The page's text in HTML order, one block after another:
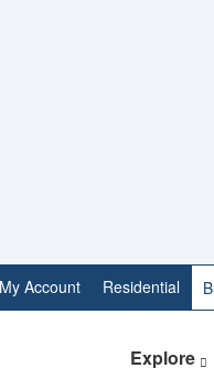
My Account Residential
Explore